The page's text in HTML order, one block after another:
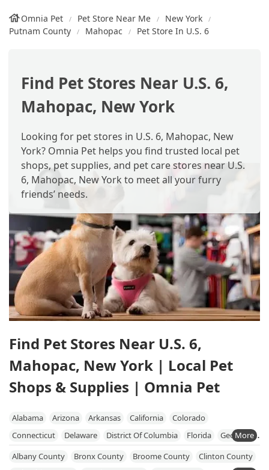
Omnia Pet Pet Store Near Me
New York
Putnam County
Mahopac Pet Store In U.S. 6
Find Pet Stores Near U.S. 6,
Mahopac, New York
Looking for pet stores in U.S. 6, Mahopac, New
York? Omnia Pet helps you find trusted local pet
shops, pet supplies, and pet care stores near U.S.
6, Mahopac, New York to meet all your furry
friends’ needs.
Find Pet Stores Near U.S. 6,
Mahopac, New York | Local Pet
Shops & Supplies | Omnia Pet
Alabama Arizona Arkansas California
Colorado
Connecticut
Delaware District Of Columbia Florida
Georgia
Hawaii
Idaho Illinois Indiana Iowa Kansas
Kentucky
Albany County Bronx County Broome County
Clinton County